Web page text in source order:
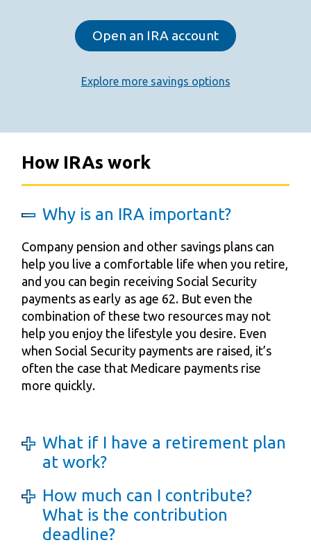
Open an IRA account
Explore more savings options
How IRAs work
Why is an IRA important?
Company pension and other savings plans can
help you live a comfortable life when you retire,
and you can begin receiving Social Security
payments as early as age 62. But even the
combination of these two resources may not
help you enjoy the lifestyle you desire. Even
when Social Security payments are raised, it’s
often the case that Medicare payments rise
more quickly.
What if I have a retirement plan
at work?
How much can I contribute?
What is the contribution
deadline?